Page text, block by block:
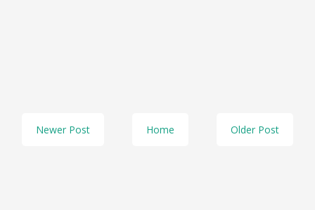
Newer Post Older Post
Home